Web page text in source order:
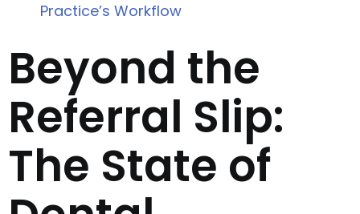
Practice’s Workflow
Beyond the
Referral Slip:
The State of